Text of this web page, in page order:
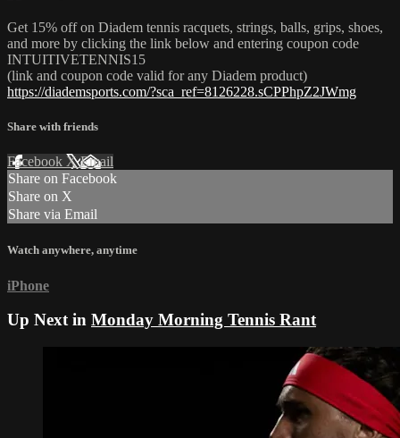
Get 15% off on Diadem tennis racquets, strings, balls, grips, shoes,
and more by clicking the link below and entering coupon code
INTUITIVETENNIS15
(link and coupon code valid for any Diadem product)
https://diademsports.com/?sca_ref=8126228.sCPPhpZ2JWmg
Share with friends
Facebook XEmail
Share on Facebook
Share on X
Share via Email
Watch anywhere, anytime
iPhone
Up Next in Monday Morning Tennis Rant